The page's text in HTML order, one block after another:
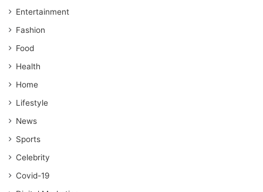
Entertainment
Fashion
Food
Health
Home
Lifestyle
News
Sports
Celebrity
Covid-19